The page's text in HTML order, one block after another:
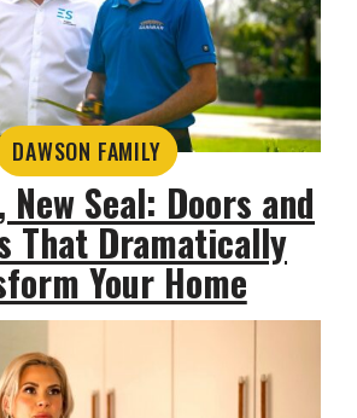
DAWSON FAMILY
New Seal: Doors and
That Dramatically
Your Home